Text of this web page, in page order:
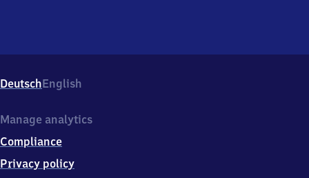
DeutschEnglish
Manage analytics
Compliance
Privacy policy